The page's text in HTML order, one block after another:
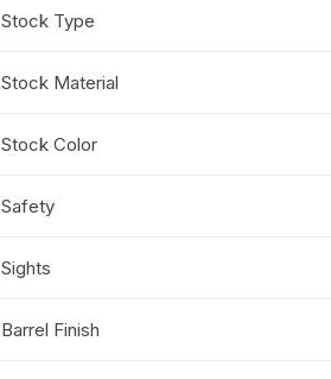
Stock Type
Stock Material
Stock Color
Safety
Sights
Barrel Finish